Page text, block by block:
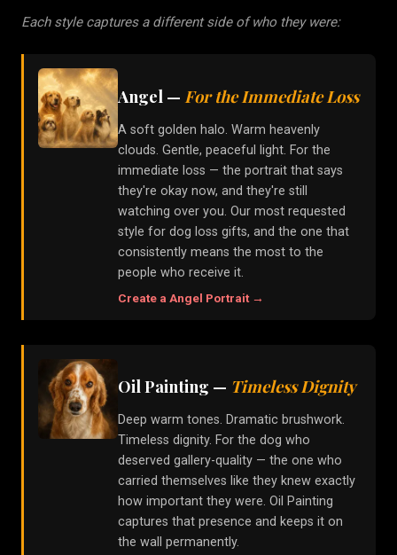
Each style captures a different side of who they were:
Angel — For the Immediate Loss
A soft golden halo. Warm heavenly
clouds. Gentle, peaceful light. For the
immediate loss — the portrait that says
they're okay now, and they're still
watching over you. Our most requested
style for dog loss gifts, and the one that
consistently means the most to the
people who receive it.
Create a Angel Portrait →
Oil Painting — Timeless Dignity
Deep warm tones. Dramatic brushwork.
Timeless dignity. For the dog who
deserved gallery-quality — the one who
carried themselves like they knew exactly
how important they were. Oil Painting
captures that presence and keeps it on
the wall permanently.